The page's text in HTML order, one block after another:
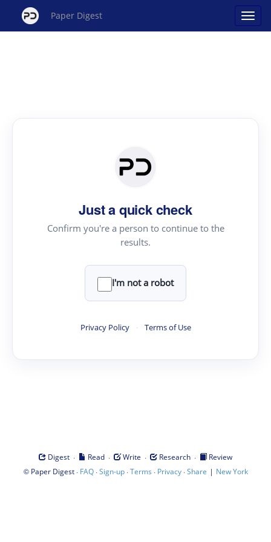
Paper Digest
Just a quick check
Confirm you're a person to continue to the
results.
I'm not a robot
Privacy Policy · Terms of Use
Digest · Read · Write · Research ·
Review
© Paper Digest· FAQ·Sign-up·Terms · Privacy·Share | New York